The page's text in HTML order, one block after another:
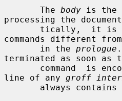
       The
body is the
processing the
commands different
       in the
prologue
terminated as soon
line of any groff